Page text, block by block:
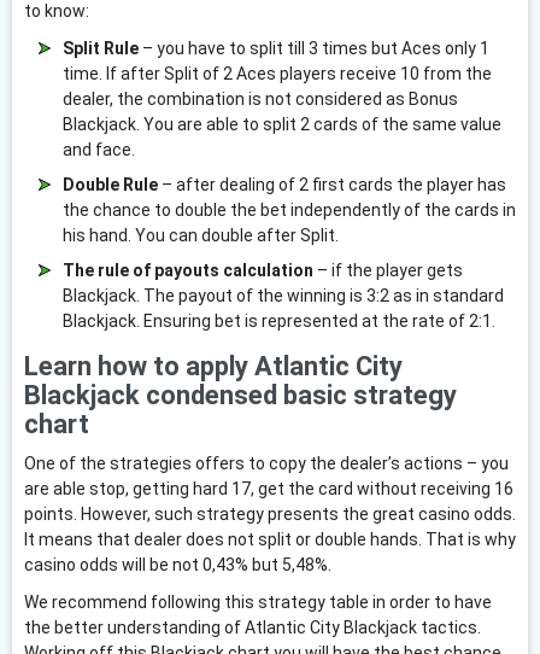
to know:
Split Rule – you have to split till 3 times but Aces only 1
time. If after Split of 2 Aces players receive 10 from the
dealer, the combination is not considered as Bonus
Blackjack. You are able to split 2 cards of the same value
and face.
Double Rule – after dealing of 2 first cards the player has
the chance to double the bet independently of the cards in
his hand. You can double after Split.
The rule of payouts calculation – if the player gets
Blackjack. The payout of the winning is 3:2 as in standard
Blackjack. Ensuring bet is represented at the rate of 2:1.
Learn how to apply Atlantic City
Blackjack condensed basic strategy
chart
One of the strategies offers to copy the dealer’s actions – you
are able stop, getting hard 17, get the card without receiving 16
points. However, such strategy presents the great casino odds.
It means that dealer does not split or double hands. That is why
casino odds will be not 0,43% but 5,48%.
We recommend following this strategy table in order to have
the better understanding of Atlantic City Blackjack tactics.